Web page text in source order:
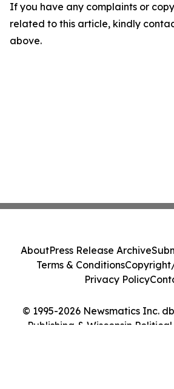
If you have any complaints or
related to this article, kindly
above.
© 1995-2026 Newsmatics Inc.
Publishing & Wisconsin
AboutPress Release Archive
Terms & Conditions
Privacy Policy